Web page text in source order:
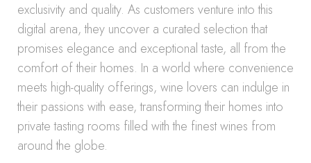
exclusivity and quality. As customers venture into this
digital arena, they uncover a curated selection that
promises elegance and exceptional taste, all from the
comfort of their homes. In a world where convenience
meets high-quality offerings, wine lovers can indulge in
their passions with ease, transforming their homes into
private tasting rooms filled with the finest wines from
around the globe.